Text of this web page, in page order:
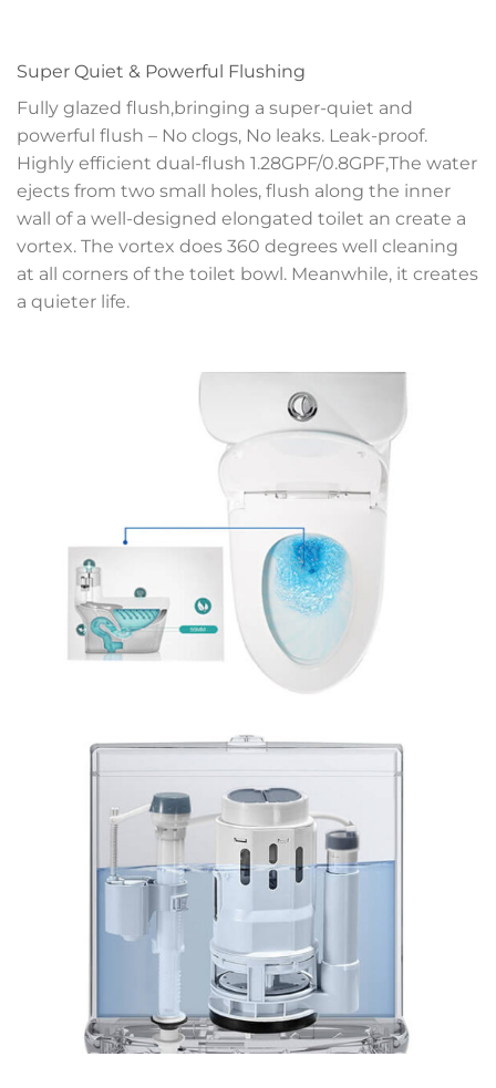
Super Quiet & Powerful Flushing
Fully glazed flush,bringing a super-quiet and
powerful flush – No clogs, No leaks. Leak-proof.
Highly efficient dual-flush 1.28GPF/0.8GPF,The water
ejects from two small holes, flush along the inner
wall of a well-designed elongated toilet an create a
vortex. The vortex does 360 degrees well cleaning
at all corners of the toilet bowl. Meanwhile, it creates
a quieter life.